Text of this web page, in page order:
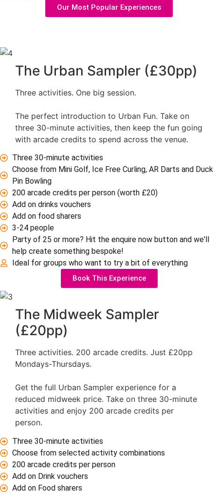
Our Most Popular Experiences
The Urban Sampler (£30pp)
Three activities. One big session.
The perfect introduction to Urban Fun. Take on
three 30-minute activities, then keep the fun going
with arcade credits to spend across the venue.
Three 30-minute activities
Choose from Mini Golf, Ice Free Curling, AR Darts and Duck
Pin Bowling
200 arcade credits per person (worth £20)
Add on drinks vouchers
Add on food sharers
3-24 people
Party of 25 or more? Hit the enquire now button and we'll
help create something bespoke!
Ideal for groups who want to try a bit of everything
Book This Experience
The Midweek Sampler
(£20pp)
Three activities. 200 arcade credits. Just £20pp
Mondays-Thursdays.
Get the full Urban Sampler experience for a
reduced midweek price. Take on three 30-minute
activities and enjoy 200 arcade credits per
person.
Three 30-minute activities
Choose from selected activity combinations
200 arcade credits per person
Add on Drink vouchers
Add on Food sharers